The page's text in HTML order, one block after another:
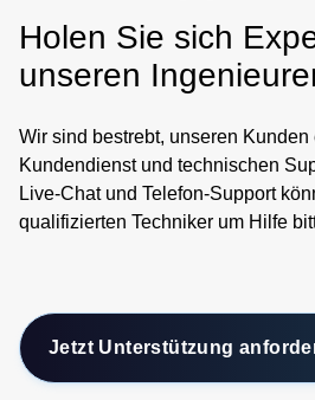
Holen Sie sich
unseren
Wir sind bestrebt, unseren
Kundendienst und technischen
Live-Chat und Telefon-Support
qualifizierten Techniker um Hilfe
Jetzt Unterstützung